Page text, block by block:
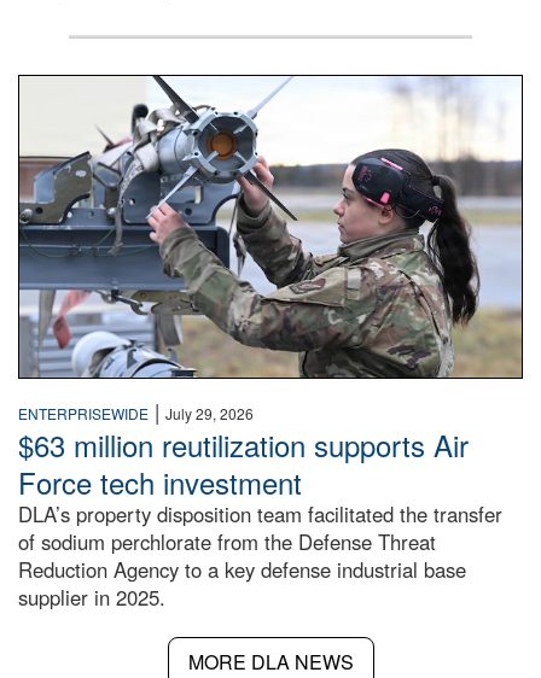
An airman examines a missile.
ENTERPRISEWIDE | July 29, 2026
$63 million reutilization supports Air
Force tech investment
DLA’s property disposition team facilitated the transfer
of sodium perchlorate from the Defense Threat
Reduction Agency to a key defense industrial base
supplier in 2025.
MORE DLA NEWS